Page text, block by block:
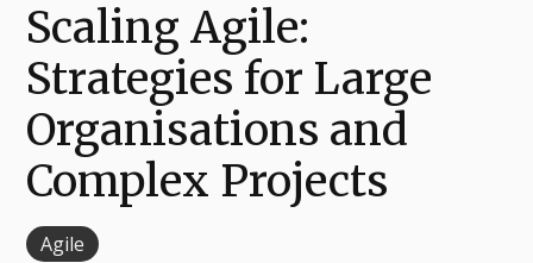
Scaling Agile:
Strategies for Large
Organisations and
Complex Projects
Agile